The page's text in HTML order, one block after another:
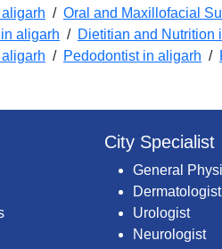
/ Oral and Maxillofacial
aligarh / Dietitian and Nutrition
/ Pedodontist in aligarh /
City Specialist
General
Dermatologist
Urologist
Neurologist